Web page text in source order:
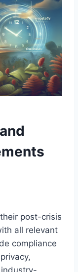
post-crisis
all relevant
compliance